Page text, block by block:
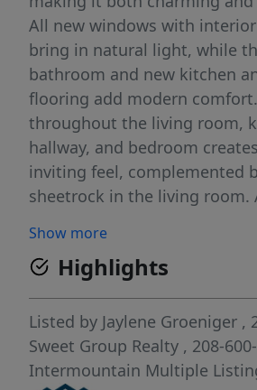
All new windows with
bring in natural light, while
bathroom and new kitchen
flooring add modern
throughout the living room,
hallway, and bedroom
inviting feel, complemented
sheetrock in the living room.
and curb appeal. The
for convenience and
awning and an enclosed
to support the efficient
that heats the entire home.
provides plenty of space for
Show more
Highlights
Listed by Jaylene Groeniger ,
Sweet Group Realty , 208-
Intermountain Multiple